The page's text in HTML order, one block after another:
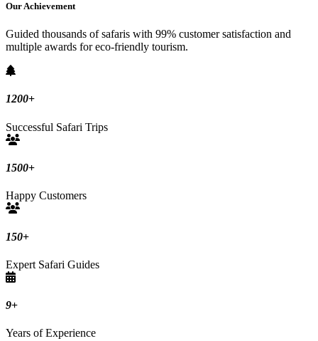
Our Achievement
Guided thousands of safaris with 99% customer satisfaction and
multiple awards for eco-friendly tourism.
1200+
Successful Safari Trips
1500+
Happy Customers
150+
Expert Safari Guides
9+
Years of Experience